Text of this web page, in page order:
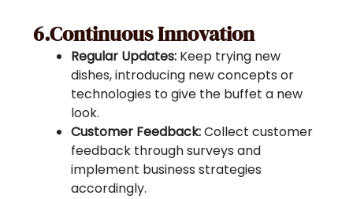
6.Continuous Innovation
Regular Updates: Keep trying new
dishes, introducing new concepts or
technologies to give the buffet a new
look.
Customer Feedback:Collect customer
feedback through surveys and
implement business strategies
accordingly.